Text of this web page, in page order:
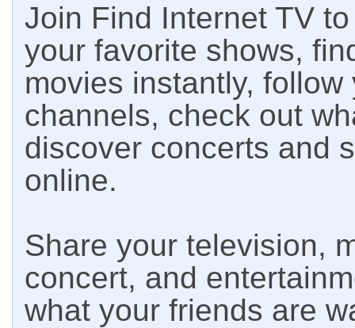
Join Find Internet TV
your favorite shows,
movies instantly,
channels, check out
discover concerts and
online.
Share your television,
concert, and
what your friends are